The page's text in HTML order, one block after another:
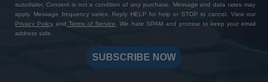
autodialer. Consent is not a condition of any purchase. Message and data rates may
apply. Message frequency varies. Reply HELP for help or STOP to cancel. View our
Privacy Policy and Terms of Service
. We hate SPAM and promise to keep your email
address safe.
SUBSCRIBE NOW